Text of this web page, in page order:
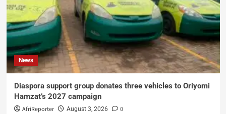
News
Diaspora support group donates three vehicles to Oriyomi
Hamzat’s 2027 campaign
AfriReporter August 3, 2026 0